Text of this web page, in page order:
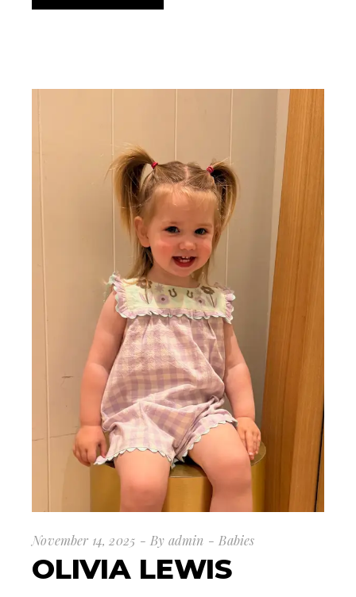
November 14, 2025 By admin Babies
OLIVIA LEWIS